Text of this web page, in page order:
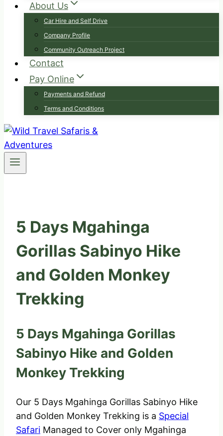
About Us
Car Hire and Self Drive
Company Profile
Community Outreach Project
Contact
Pay Online
Payments and Refund
Terms and Conditions
5 Days Mgahinga
Gorillas Sabinyo Hike
and Golden Monkey
Trekking
5 Days Mgahinga Gorillas
Sabinyo Hike and Golden
Monkey Trekking
Our 5 Days Mgahinga Gorillas Sabinyo Hike
and Golden Monkey Trekking is a Special
Safari Managed to Cover only Mgahinga